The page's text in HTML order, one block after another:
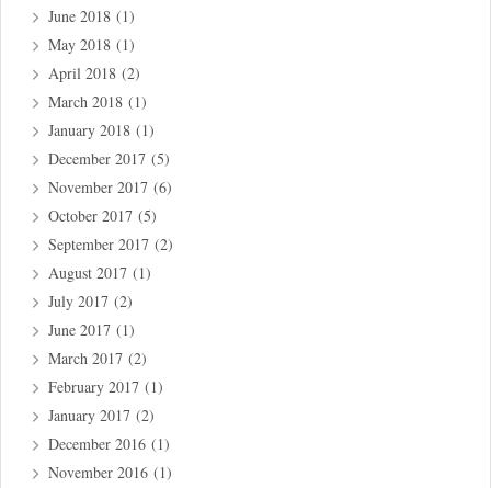
June 2018 (1)
May 2018 (1)
April 2018 (2)
March 2018 (1)
January 2018 (1)
December 2017 (5)
November 2017 (6)
October 2017 (5)
September 2017 (2)
August 2017 (1)
July 2017 (2)
June 2017 (1)
March 2017 (2)
February 2017 (1)
January 2017 (2)
December 2016 (1)
November 2016 (1)